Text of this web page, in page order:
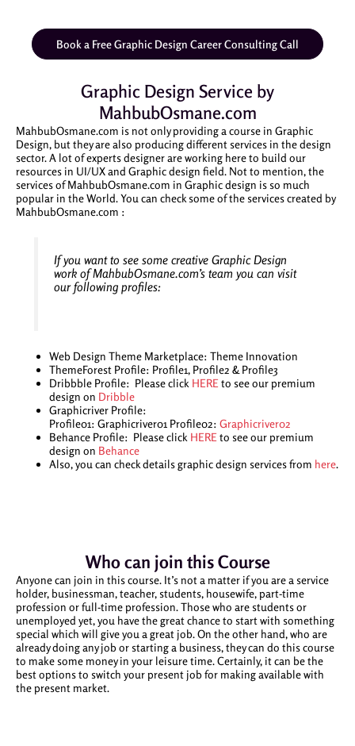
Book a Free Graphic Design Career Consulting Call
Graphic Design Service by
MahbubOsmane.com
MahbubOsmane.com is not only providing a course in Graphic
Design, but they are also producing different services in the design
sector. A lot of experts designer are working here to build our
resources in UI/UX and Graphic design field. Not to mention, the
services of MahbubOsmane.com in Graphic design is so much
popular in the World. You can check some of the services created by
MahbubOsmane.com :
If you want to see some creative Graphic Design
work of MahbubOsmane.com’s team you can visit
our following profiles:
Web Design Theme Marketplace: Theme Innovation
ThemeForest Profile: Profile1, Profile2 & Profile3
Dribbble Profile: Please click HERE to see our premium
design on Dribble
Graphicriver Profile:
Profile01: Graphicriver01 Profile02: Graphicriver02
Behance Profile: Please click HERE to see our premium
design on Behance
Also, you can check details graphic design services from here.
Who can join this Course
Anyone can join in this course. It’s not a matter if you are a service
holder, businessman, teacher, students, housewife, part-time
profession or full-time profession. Those who are students or
unemployed yet, you have the great chance to start with something
special which will give you a great job. On the other hand, who are
already doing any job or starting a business, they can do this course
to make some money in your leisure time. Certainly, it can be the
best options to switch your present job for making available with
the present market.